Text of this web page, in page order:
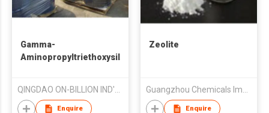
Gamma-
Aminopropyltriethoxysilane
QINGDAO ON-BILLION IND'L CO LTD
Enquire
Zeolite
Guangzhou Chemicals Imp & Exp Corp
Enquire